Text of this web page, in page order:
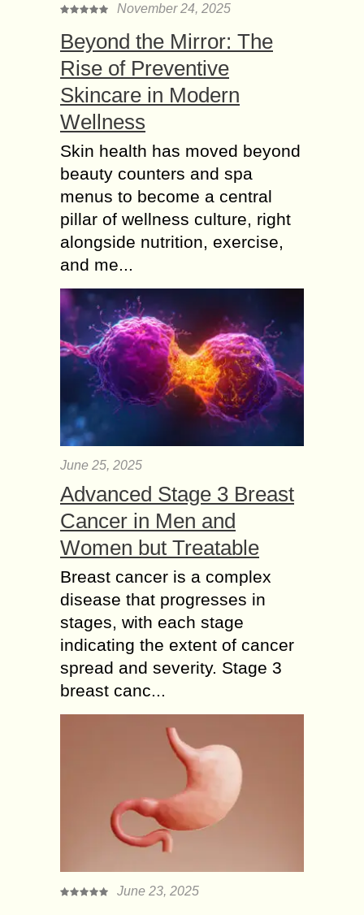
November 24, 2025
Beyond the Mirror: The
Rise of Preventive
Skincare in Modern
Wellness
Skin health has moved beyond
beauty counters and spa
menus to become a central
pillar of wellness culture, right
alongside nutrition, exercise,
and me...
June 25, 2025
Advanced Stage 3 Breast
Cancer in Men and
Women but Treatable
Breast cancer is a complex
disease that progresses in
stages, with each stage
indicating the extent of cancer
spread and severity. Stage 3
breast canc...
June 23, 2025